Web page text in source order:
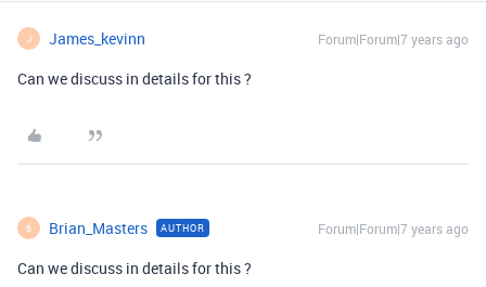
J James_kevinn Forum|Forum|7 years ago
Can we discuss in details for this ?
B Brian_Masters AUTHOR Forum|Forum|7 years ago
Can we discuss in details for this ?